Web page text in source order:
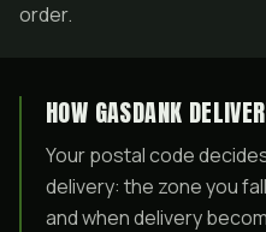
order.
HOW GASDANK
Your postal code
delivery: the zone you
and when delivery